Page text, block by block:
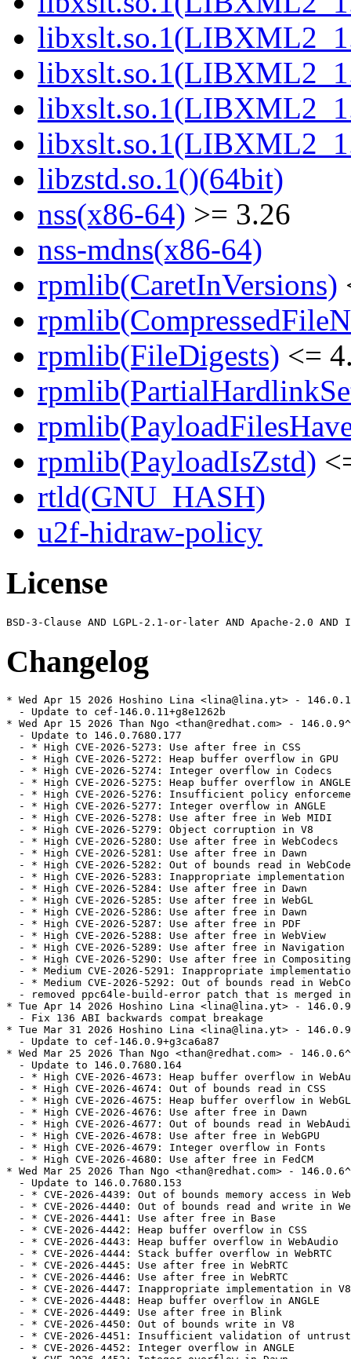
libzstd.so.1()(64bit)
nss(x86-64) >= 3.26
nss-mdns(x86-64)
rpmlib(CaretInVersions)
rpmlib(FileDigests) <=
rpmlib(PayloadIsZstd)
rtld(GNU_HASH)
u2f-hidraw-policy
License
Changelog
* Wed Apr 15 2026 Hoshino Lina <lina@lina.yt> - 146.0.11^chromium146.0.7680.177-1
  - Update to cef-146.0.11+g8e1262b
* Wed Apr 15 2026 Than Ngo <than@redhat.com> - 146.0.9^chromium146.0.7680.177-1
  - Update to 146.0.7680.177
  - * High CVE-2026-5273: Use after free in CSS
  - * High CVE-2026-5272: Heap buffer overflow in GPU
  - * High CVE-2026-5274: Integer overflow in Codecs
  - * High CVE-2026-5275: Heap buffer overflow in ANGLE
  - * High CVE-2026-5276: Insufficient policy enforcement in WebUSB
  - * High CVE-2026-5277: Integer overflow in ANGLE
  - * High CVE-2026-5278: Use after free in Web MIDI
  - * High CVE-2026-5279: Object corruption in V8
  - * High CVE-2026-5280: Use after free in WebCodecs
  - * High CVE-2026-5281: Use after free in Dawn
  - * High CVE-2026-5282: Out of bounds read in WebCodecs
  - * High CVE-2026-5283: Inappropriate implementation in ANGLE
  - * High CVE-2026-5284: Use after free in Dawn
  - * High CVE-2026-5285: Use after free in WebGL
  - * High CVE-2026-5286: Use after free in Dawn
  - * High CVE-2026-5287: Use after free in PDF
  - * High CVE-2026-5288: Use after free in WebView
  - * High CVE-2026-5289: Use after free in Navigation
  - * High CVE-2026-5290: Use after free in Compositing
  - * Medium CVE-2026-5291: Inappropriate implementation in WebGL
  - * Medium CVE-2026-5292: Out of bounds read in WebCodecs
  - removed ppc64le-build-error patch that is merged in upstream
* Tue Apr 14 2026 Hoshino Lina <lina@lina.yt> - 146.0.9^chromium146.0.7680.164-2
  - Fix 136 ABI backwards compat breakage
* Tue Mar 31 2026 Hoshino Lina <lina@lina.yt> - 146.0.9^chromium146.0.7680.164-1
  - Update to cef-146.0.9+g3ca6a87
* Wed Mar 25 2026 Than Ngo <than@redhat.com> - 146.0.6^chromium146.0.7680.164-1
  - Update to 146.0.7680.164
  - * High CVE-2026-4673: Heap buffer overflow in WebAudio
  - * High CVE-2026-4674: Out of bounds read in CSS
  - * High CVE-2026-4675: Heap buffer overflow in WebGL
  - * High CVE-2026-4676: Use after free in Dawn
  - * High CVE-2026-4677: Out of bounds read in WebAudio
  - * High CVE-2026-4678: Use after free in WebGPU
  - * High CVE-2026-4679: Integer overflow in Fonts
  - * High CVE-2026-4680: Use after free in FedCM
* Wed Mar 25 2026 Than Ngo <than@redhat.com> - 146.0.6^chromium146.0.7680.153-1
  - Update to 146.0.7680.153
  - * CVE-2026-4439: Out of bounds memory access in WebGL
  - * CVE-2026-4440: Out of bounds read and write in WebGL
  - * CVE-2026-4441: Use after free in Base
  - * CVE-2026-4442: Heap buffer overflow in CSS
  - * CVE-2026-4443: Heap buffer overflow in WebAudio
  - * CVE-2026-4444: Stack buffer overflow in WebRTC
  - * CVE-2026-4445: Use after free in WebRTC
  - * CVE-2026-4446: Use after free in WebRTC
  - * CVE-2026-4447: Inappropriate implementation in V8
  - * CVE-2026-4448: Heap buffer overflow in ANGLE
  - * CVE-2026-4449: Use after free in Blink
  - * CVE-2026-4450: Out of bounds write in V8
  - * CVE-2026-4451: Insufficient validation of untrusted input in Navigation
  - * CVE-2026-4452: Integer overflow in ANGLE
  - * CVE-2026-4453: Integer overflow in Dawn
  - * CVE-2026-4454: Use after free in Network
  - * CVE-2026-4455: Heap buffer overflow in PDFium
  - * CVE-2026-4456: Use after free in Digital Credentials API
  - * CVE-2026-4457: Type Confusion in V8
  - * CVE-2026-4458: Use after free in Extensions
  - * CVE-2026-4459: Out of bounds read and write in WebAudio
  - * CVE-2026-4460: Out of bounds read in Skia
  - * CVE-2026-4461: Inappropriate implementation in V8
  - * CVE-2026-4462: Out of bounds read in Blink
  - * CVE-2026-4463: Heap buffer overflow in WebRTC
  - * CVE-2026-4464: Integer overflow in ANGLE
* Wed Mar 25 2026 Than Ngo <than@redhat.com> - 146.0.6^chromium146.0.7680.80-1
  - Update to 146.0.7680.80
  - * CVE-2026-3909: Out of bounds write in Ski
* Wed Mar 25 2026 Than Ngo <than@redhat.com> - 146.0.6^chromium146.0.7680.75-1
  - Update to 146.0.7680.75
  - * CVE-2026-3909: Out of bounds write in Skia
  - * CVE-2026-3910: Inappropriate implementation in V8
* Wed Mar 25 2026 Than Ngo <than@redhat.com> - 146.0.6^chromium146.0.7680.71-1
  - Update to 146.0.7680.71
  - * CVE-2026-3913: Heap buffer overflow in WebML
  - * CVE-2026-3914: Integer overflow in WebML
  - * CVE-2026-3915: Heap buffer overflow in WebML
  - * CVE-2026-3916: Out of bounds read in Web Speech
  - * CVE-2026-3917: Use after free in Agents
  - * CVE-2026-3918: Use after free in WebMCP
  - * CVE-2026-3919: Use after free in Extensions
  - * CVE-2026-3920: Out of bounds memory access in WebML
  - * CVE-2026-3921: Use after free in TextEncoding
  - * CVE-2026-3922: Use after free in MediaStream
  - * CVE-2026-3923: Use after free in WebMIDI
  - * CVE-2026-3924: Use after free in WindowDialog
  - * CVE-2026-3925: Incorrect security UI in LookalikeChecks
  - * CVE-2026-3926: Out of bounds read in V8
  - * CVE-2026-3927: Incorrect security UI in PictureInPicture
  - * CVE-2026-3928: Insufficient policy enforcement in Extensions
  - * CVE-2026-3929: Side-channel information leakage in ResourceTiming
  - * CVE-2026-3930: Unsafe navigation in Navigation
  - * CVE-2026-3931: Heap buffer overflow in Skia
  - * CVE-2026-3932: Insufficient policy enforcement in PDF
  - * CVE-2026-3934: Insufficient policy enforcement in ChromeDriver
  - * CVE-2026-3935: Incorrect security UI in WebAppInstalls
  - * CVE-2026-3936: Use after free in WebView
  - * CVE-2026-3937: Incorrect security UI in Downloads
  - * CVE-2026-3938: Insufficient policy enforcement in Clipboard
  - * CVE-2026-3939: Insufficient policy enforcement in PDF
  - * CVE-2026-3940: Insufficient policy enforcement in DevTools
  - * CVE-2026-3941: Insufficient policy enforcement in DevTools
  - * CVE-2026-3942: Incorrect security UI in PictureInPicture
  - Fix build errors
  - Refresh patches for new upstream changes
  - Remove patches merged by upstream
  - Hoshino Lina: Update to cef-146.0.6+g68649e2 (rhbz#2450085)
* Sat Mar 07 2026 Hoshino Lina <lina@lina.yt> - 145.0.28^chromium145.0.7632.159-1
  - Bump to cef-145.0.28+g51162e8 (rhbz#2437035)
* Sat Mar 07 2026 Than Ngo <than@redhat.com> - 145.0.25^chromium145.0.7632.159-1
  - Update to 145.0.7632.159
  - * CVE-2026-3536: Integer overflow in ANGLE
  - * CVE-2026-3537: Object lifecycle issue in PowerVR
  - * CVE-2026-3538: Integer overflow in Skia
  - * CVE-2026-3539: Object lifecycle issue in DevTools
  - * CVE-2026-3540: Inappropriate implementation in WebAudio
  - * CVE-2026-3541: Inappropriate implementation in CSS
  - * CVE-2026-3542: Inappropriate implementation in WebAssembly
  - * CVE-2026-3543: Inappropriate implementation in V8
  - * CVE-2026-3544: Heap buffer overflow in